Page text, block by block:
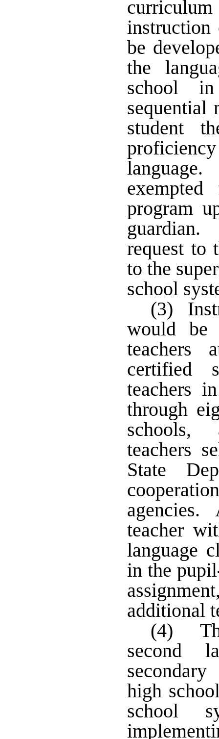
instruction
be
the
school
sequential
student
program
guardian.
request to
to the
school
(3)
would be
teachers
certified
teachers
through
schools,
teachers
State
agencies.
teacher
language
in the
additional
(4)
second
high
school